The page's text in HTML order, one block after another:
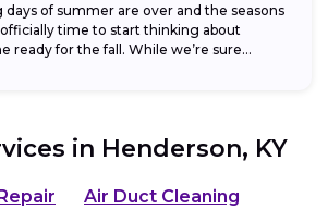
of summer are over and the seasons
officially time to start thinking about
ready for the fall. While we’re sure...
in Henderson, KY
Air Duct Cleaning